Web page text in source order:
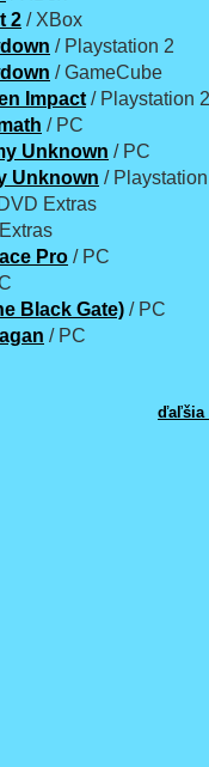
2 / XBox
/ Playstation 2
/ GameCube
Impact / Playstation 2
/ PC
Unknown / PC
Unknown /
Extras
Pro / PC
Black Gate) / PC
/ PC
ďaľšia